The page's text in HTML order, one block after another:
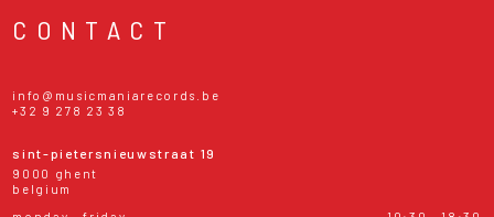
CONTACT
info@musicmaniarecords.be
+32 9 278 23 38
sint-pietersnieuwstraat 19
9000 ghent
belgium